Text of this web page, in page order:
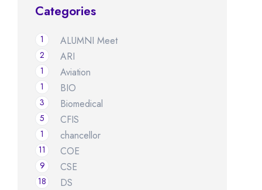
Categories
ALUMNI Meet
1
ARI
2
Aviation
1
BIO
1
Biomedical
3
CFIS
5
chancellor
1
COE
11
CSE
9
DS
18